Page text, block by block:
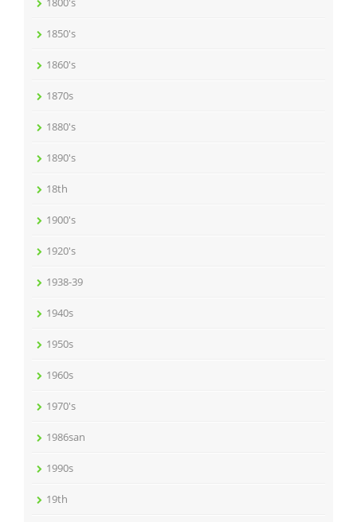
1850's
1860's
1870s
1880's
1890's
18th
1900's
1920's
1938-39
1940s
1950s
1960s
1970's
1986san
1990s
19th